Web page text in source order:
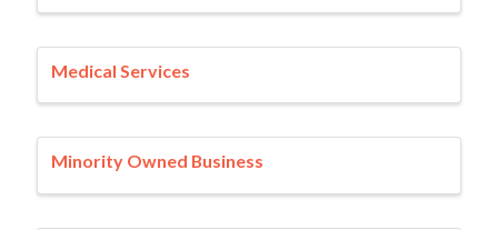
Medical Services
Minority Owned Business